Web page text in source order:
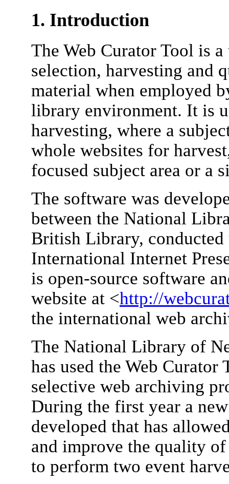
1. Introduction
The Web Curator Tool is
selection, harvesting and
material when employed
library environment. It is
harvesting, where a
whole websites for
focused subject area or a
The software was
between the National
British Library, conducted
International Internet
is open-source software
website at <http://
the international web
The National Library of
has used the Web Curator
selective web archiving
During the first year a
developed that has
and improve the quality
to perform two event